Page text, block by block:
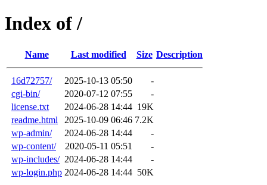
Index of /
Name Last modified Size Description
16d72757/ 2025-10-13 05:50
-
cgi-bin/
2020-07-12 07:55
-
license.txt
2024-06-28 14:44 19K
readme.html
2025-10-09 06:46 7.2K
wp-admin/
2024-06-28 14:44
-
wp-content/
2020-05-11 05:51
-
wp-includes/ 2024-06-28 14:44
-
wp-login.php 2024-06-28 14:44 50K